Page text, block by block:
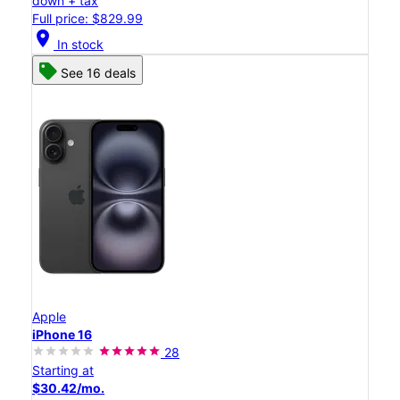
Full price: $829.99
location_on In stock
See 16 deals
Apple
iPhone 16
28
Starting at
$30.42/mo.